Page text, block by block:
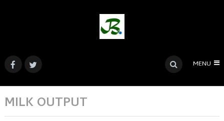
MENU
MILK OUTPUT